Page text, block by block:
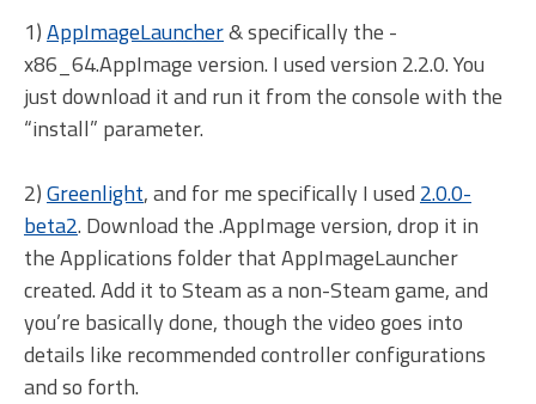
1)AppImageLauncher& specifically the -
x86_64.AppImage version. I used version 2.2.0. You
just download it and run it from the console with the
“install” parameter.
2)Greenlight, and for me specifically I used 2.0.0-
beta2. Download the .AppImage version, drop it in
the Applications folder that AppImageLauncher
created. Add it to Steam as a non-Steam game, and
you’re basically done, though the video goes into
details like recommended controller configurations
and so forth.